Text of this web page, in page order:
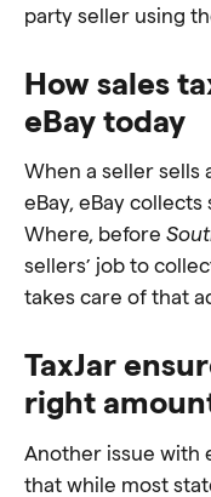
party seller using
How sales
eBay today
When a seller sells
eBay, eBay
Where, before
sellers’ job to
takes care of that
TaxJar
right
Another issue with
that while most